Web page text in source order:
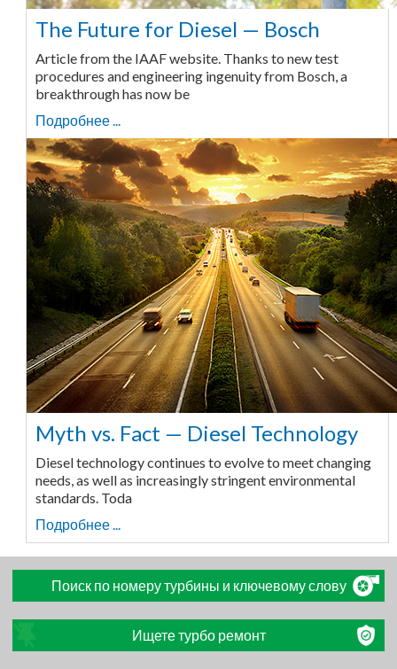
The Future for Diesel — Bosch
Article from the IAAF website. Thanks to new test
procedures and engineering ingenuity from Bosch, a
breakthrough has now be
Подробнее ...
Myth vs. Fact — Diesel Technology
Diesel technology continues to evolve to meet changing
needs, as well as increasingly stringent environmental
standards. Toda
Подробнее ...
Поиск по номеру турбины и ключевому слову
Ищете турбо ремонт